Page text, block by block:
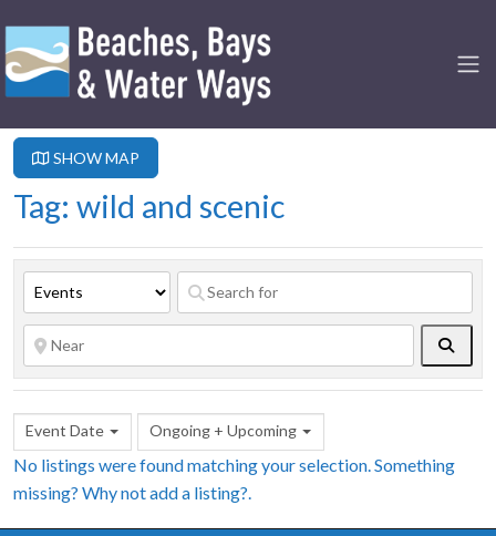
SHOW MAP
Tag: wild and scenic
Event Date Ongoing + Upcoming
No listings were found matching your selection. Something
missing? Why notadd a listing?